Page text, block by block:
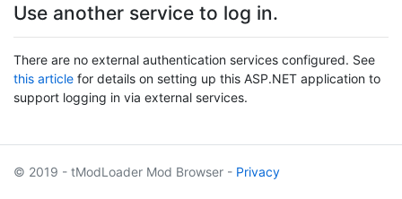
Use another service to log in.
There are no external authentication services configured. See
this article for details on setting up this ASP.NET application to
support logging in via external services.
© 2019 - tModLoader Mod Browser - Privacy